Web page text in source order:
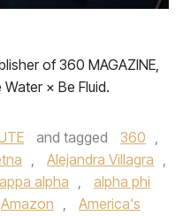
of 360 MAGAZINE,
× Be Fluid.
and tagged 360 ,
, Alejandra Villagra ,
alpha ,
alpha phi
Amazon ,
America's